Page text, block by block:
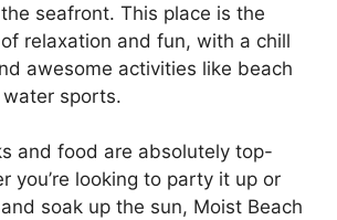
seafront. This place is the
relaxation and fun, with a chill
awesome activities like beach
sports.
and food are absolutely top-
you’re looking to party it up or
soak up the sun, Moist Beach